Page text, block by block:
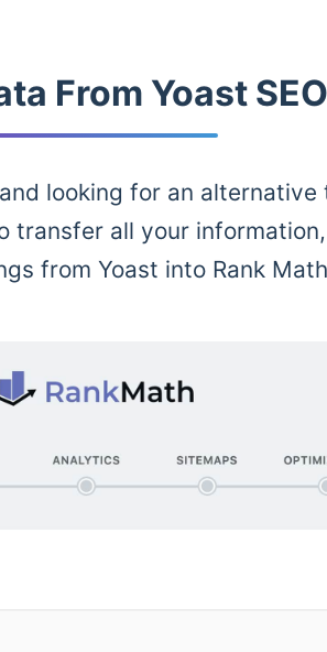
From Yoast SEO
looking for an alternative
transfer all your
from Yoast into Rank